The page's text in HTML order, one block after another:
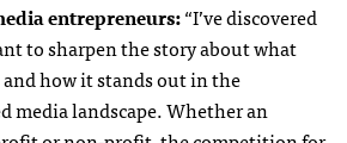
entrepreneurs:“I’ve discovered
to sharpen the story about what
how it stands out in the
media landscape. Whether an